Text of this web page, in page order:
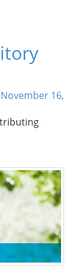
November 16,